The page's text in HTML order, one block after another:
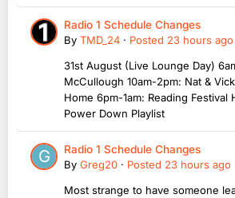
Radio 1 Schedule Changes
By TMD_24 · Posted 23 hours ago
31st August (Live Lounge Day)
McCullough 10am-2pm: Nat &
Home 6pm-1am: Reading Festival
Power Down Playlist
Radio 1 Schedule Changes
By Greg20 · Posted 23 hours ago
Most strange to have someone